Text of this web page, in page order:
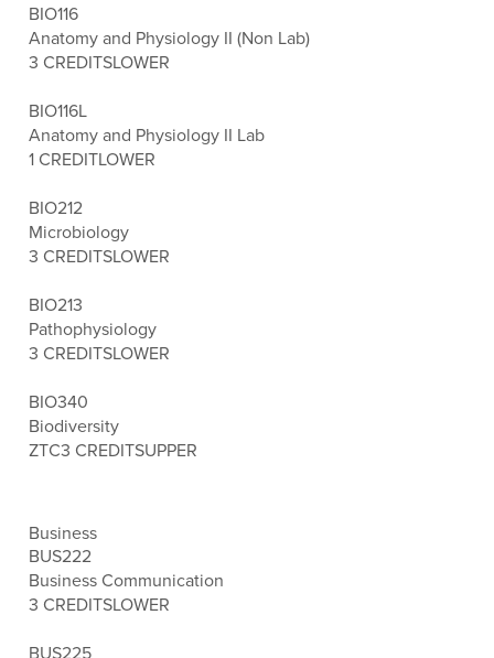
BIO116
Anatomy and Physiology II (Non Lab)
3 CREDITSLOWER
BIO116L
Anatomy and Physiology II Lab
1 CREDITLOWER
BIO212
Microbiology
3 CREDITSLOWER
BIO213
Pathophysiology
3 CREDITSLOWER
BIO340
Biodiversity
ZTC3 CREDITSUPPER
Business
BUS222
Business Communication
3 CREDITSLOWER
BUS225